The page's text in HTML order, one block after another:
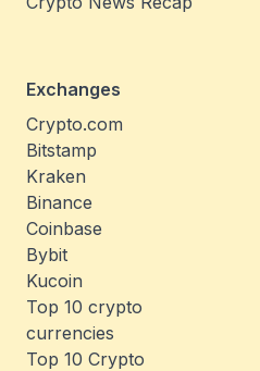
Exchanges
Crypto.com
Bitstamp
Kraken
Binance
Coinbase
Bybit
Kucoin
Top 10 crypto
currencies
Top 10 Crypto